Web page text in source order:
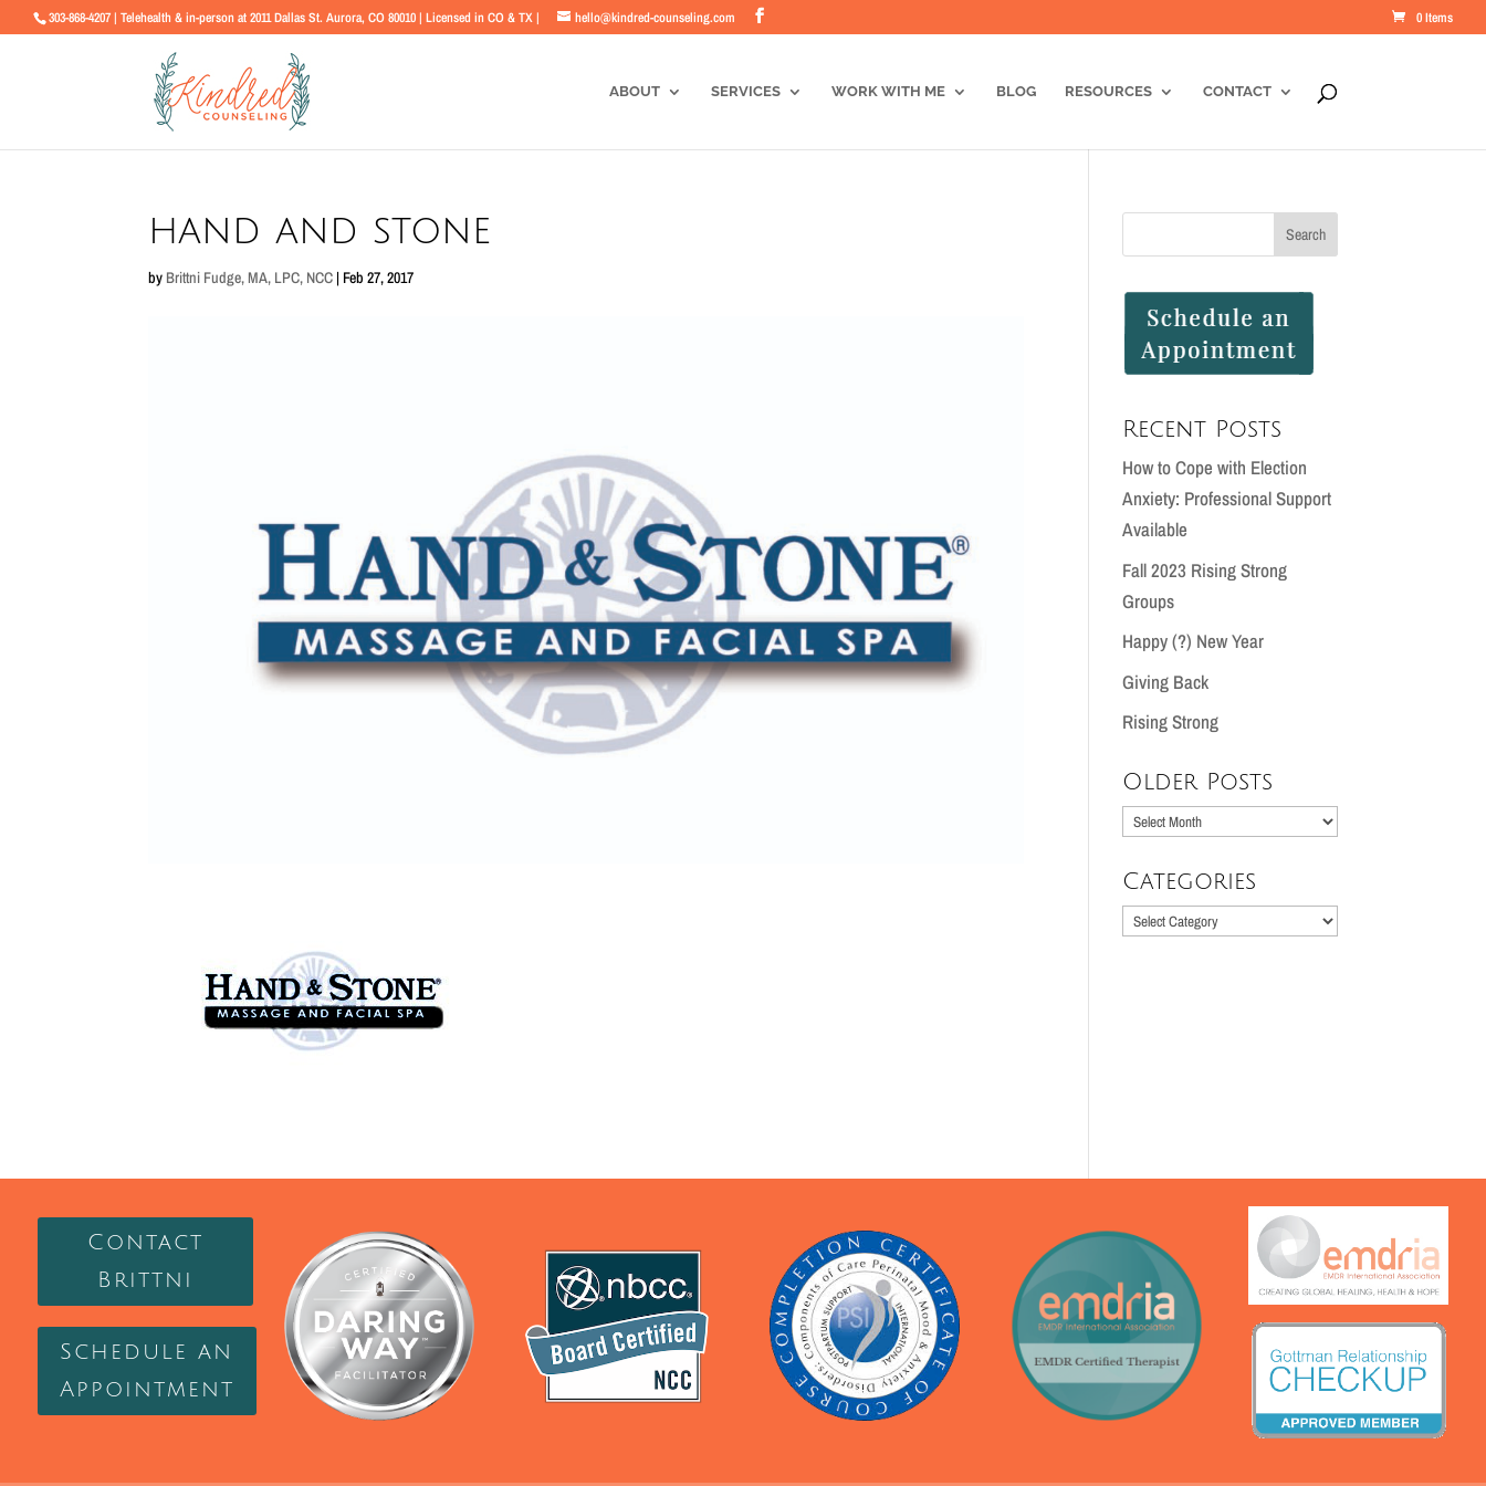
303-868-4207 | Telehealth & in-person at 2011 Dallas St. Aurora, CO 80010 | Licensed in CO & TX | hello@kindred-counseling.com 0 Items
ABOUT SERVICES WORK WITH ME BLOG RESOURCES CONTACT
hand and stone
by Brittni Fudge, MA, LPC, NCC | Feb 27, 2017
Recent Posts
How to Cope with Election
Anxiety: Professional Support
Available
Fall 2023 Rising Strong
Groups
Happy (?) New Year
Giving Back
Rising Strong
Older Posts
Older
Categories
Categories
Contact
Brittni
Schedule an
Appointment